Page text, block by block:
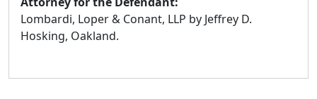
Lombardi, Loper & Conant, LLP by Jeffrey D.
Hosking, Oakland.